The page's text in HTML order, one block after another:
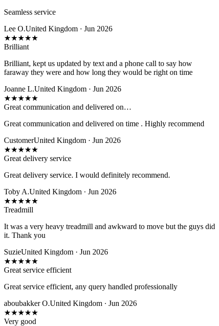
Seamless service
Lee O.United Kingdom · Jun 2026
★★★★★
Brilliant
Brilliant, kept us updated by text and a phone call to say how
faraway they were and how long they would be right on time
Joanne L.United Kingdom · Jun 2026
★★★★★
Great communication and delivered on…
Great communication and delivered on time . Highly recommend
CustomerUnited Kingdom · Jun 2026
★★★★★
Great delivery service
Great delivery service. I would definitely recommend.
Toby A.United Kingdom · Jun 2026
★★★★★
Treadmill
It was a very heavy treadmill and awkward to move but the guys did
it. Thank you
SuzieUnited Kingdom · Jun 2026
★★★★★
Great service efficient
Great service efficient, any query handled professionally
aboubakker O.United Kingdom · Jun 2026
★★★★★
Very good